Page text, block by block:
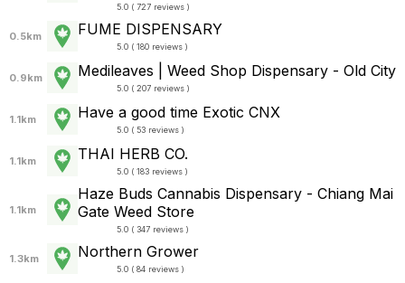
5.0 ( 727 reviews )
0.5km FUME DISPENSARY
5.0 ( 180 reviews )
0.9km Medileaves | Weed Shop Dispensary - Old City
5.0 ( 207 reviews )
1.1km Have a good time Exotic CNX
5.0 ( 53 reviews )
1.1km THAI HERB CO.
5.0 ( 183 reviews )
1.1km
Haze Buds Cannabis Dispensary - Chiang Mai
Gate Weed Store
5.0 ( 347 reviews )
1.3km Northern Grower
5.0 ( 84 reviews )